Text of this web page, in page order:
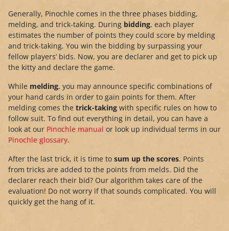
Generally, Pinochle comes in the three phases bidding,
melding, and trick-taking. During bidding, each player
estimates the number of points they could score by melding
and trick-taking. You win the bidding by surpassing your
fellow players’ bids. Now, you are declarer and get to pick up
the kitty and declare the game.
While melding, you may announce specific combinations of
your hand cards in order to gain points for them. After
melding comes the trick-taking with specific rules on how to
follow suit. To find out everything in detail, you can have a
look at our Pinochle manual or look up individual terms in our
Pinochle glossary.
After the last trick, it is time to sum up the scores. Points
from tricks are added to the points from melds. Did the
declarer reach their bid? Our algorithm takes care of the
evaluation! Do not worry if that sounds complicated. You will
quickly get the hang of it.